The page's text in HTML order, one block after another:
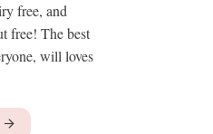
free, and
free! The best
will loves